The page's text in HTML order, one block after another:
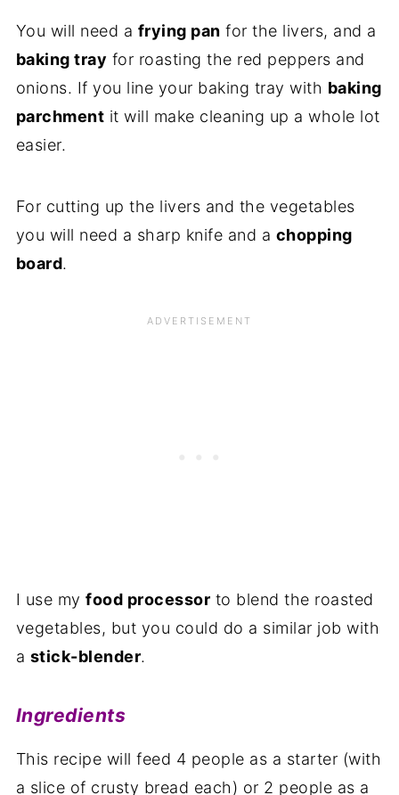
You will need a frying pan for the livers, and a
baking tray for roasting the red peppers and
onions. If you line your baking tray with baking
parchment it will make cleaning up a whole lot
easier.
For cutting up the livers and the vegetables
you will need a sharp knife and a chopping
board.
I use myfood processor to blend the roasted
vegetables, but you could do a similar job with
a stick-blender.
Ingredients
This recipe will feed 4 people as a starter (with
a slice of crusty bread each) or 2 people as a